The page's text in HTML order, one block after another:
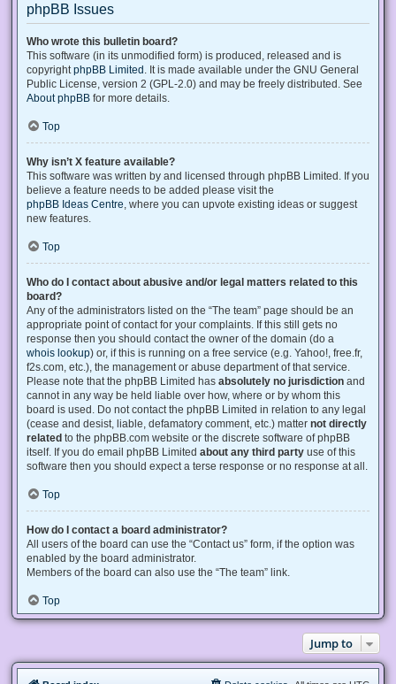
phpBB Issues
Who wrote this bulletin board?
This software (in its unmodified form) is produced, released and is
copyright phpBB Limited . It is made available under the GNU General
Public License, version 2 (GPL-2.0) and may be freely distributed. See
About phpBB for more details.
Top
Why isn’t X feature available?
This software was written by and licensed through phpBB Limited. If you
believe a feature needs to be added please visit the
phpBB Ideas Centre , where you can upvote existing ideas or suggest
new features.
Top
Who do I contact about abusive and/or legal matters related to this
board?
Any of the administrators listed on the “The team” page should be an
appropriate point of contact for your complaints. If this still gets no
response then you should contact the owner of the domain (do a
whois lookup) or, if this is running on a free service (e.g. Yahoo!, free.fr,
f2s.com, etc.), the management or abuse department of that service.
Please note that the phpBB Limited has absolutely no jurisdiction and
cannot in any way be held liable over how, where or by whom this
board is used. Do not contact the phpBB Limited in relation to any legal
(cease and desist, liable, defamatory comment, etc.) matter not directly
related to the phpBB.com website or the discrete software of phpBB
itself. If you do email phpBB Limited about any third party use of this
software then you should expect a terse response or no response at all.
Top
How do I contact a board administrator?
All users of the board can use the “Contact us” form, if the option was
enabled by the board administrator.
Members of the board can also use the “The team” link.
Top
Jump to